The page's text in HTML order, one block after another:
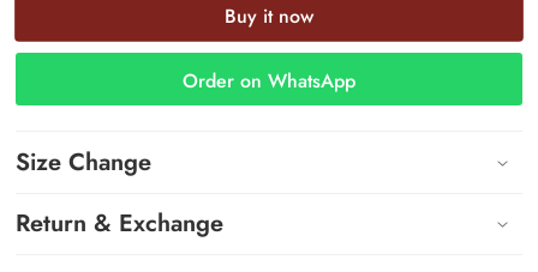
Bling
Bling
Buy it now
Order on WhatsApp
Size Change
Return & Exchange